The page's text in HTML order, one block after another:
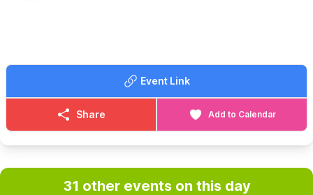
Event Link
Share Add to Calendar
31 other events on this day